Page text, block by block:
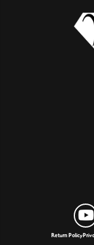
Return Policy